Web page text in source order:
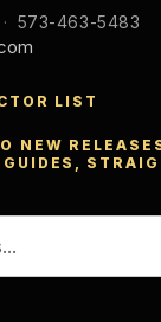
573-463-5483
LIST
NEW